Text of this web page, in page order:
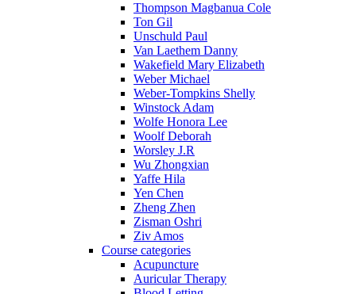
Thompson Magbanua Cole
Ton Gil
Unschuld Paul
Van Laethem Danny
Wakefield Mary Elizabeth
Weber Michael
Weber-Tompkins Shelly
Winstock Adam
Wolfe Honora Lee
Woolf Deborah
Worsley J.R
Wu Zhongxian
Yaffe Hila
Yen Chen
Zheng Zhen
Zisman Oshri
Ziv Amos
Course categories
Acupuncture
Auricular Therapy